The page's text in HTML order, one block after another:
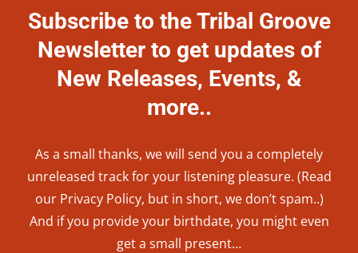
Subscribe to the Tribal Groove
Newsletter to get updates of
New Releases, Events, &
more..
As a small thanks, we will send you a completely
unreleased track for your listening pleasure. (Read
our Privacy Policy, but in short, we don’t spam..)
And if you provide your birthdate, you might even
get a small present…